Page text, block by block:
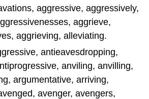
aggressive, aggressively,
aggrieve,
aggrieving, alleviating.
antieavesdropping,
anviling, anvilling,
argumentative, arriving,
avenger, avengers,